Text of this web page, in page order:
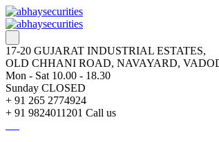
17-20 GUJARAT INDUSTRIAL ESTATES,
OLD CHHANI ROAD, NAVAYARD,
Mon - Sat 10.00 - 18.30
Sunday CLOSED
+ 91 265 2774924
+ 91 9824011201 Call us